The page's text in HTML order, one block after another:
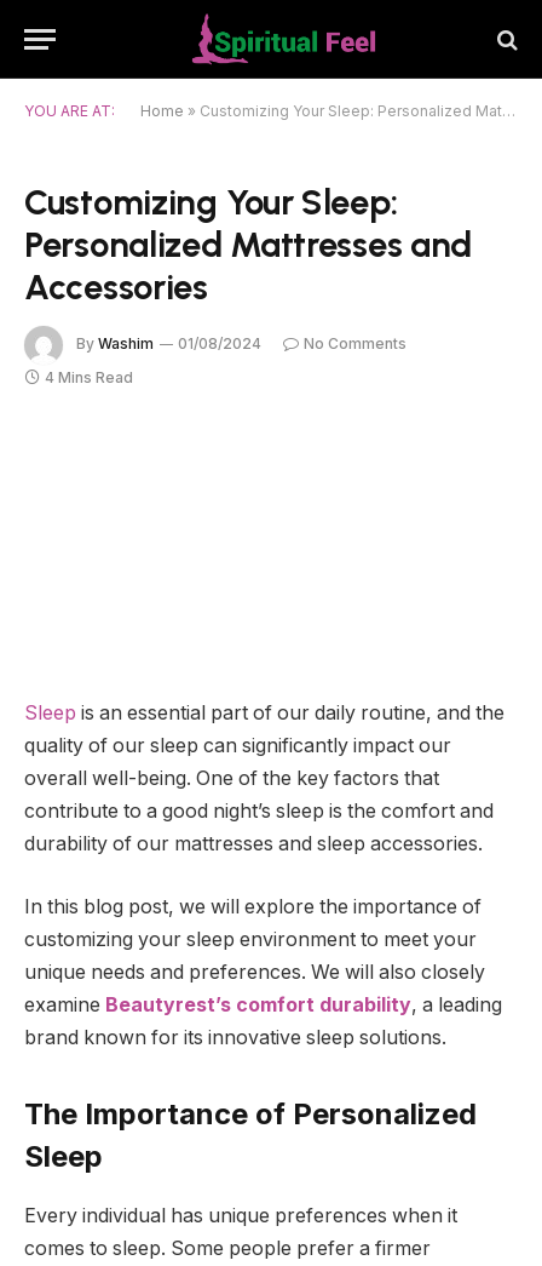
YOU ARE AT: Home » Customizing Your Sleep: Personalized Mattresses and Accessories
Customizing Your Sleep:
Personalized Mattresses and
Accessories
By Washim 01/08/2024
No Comments
4 Mins Read
Sleep is an essential part of our daily routine, and the
quality of our sleep can significantly impact our
overall well-being. One of the key factors that
contribute to a good night’s sleep is the comfort and
durability of our mattresses and sleep accessories.
In this blog post, we will explore the importance of
customizing your sleep environment to meet your
unique needs and preferences. We will also closely
examine Beautyrest’s comfort durability, a leading
brand known for its innovative sleep solutions.
The Importance of Personalized
Sleep
Every individual has unique preferences when it
comes to sleep. Some people prefer a firmer